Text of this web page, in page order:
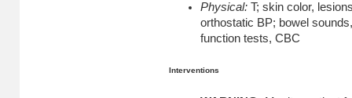
Physical: T; skin color,
orthostatic BP; bowel
function tests, CBC
Interventions